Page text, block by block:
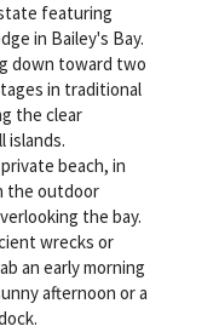
featuring
in Bailey's Bay.
down toward two
in traditional
the clear
islands.
beach, in
the outdoor
the bay.
wrecks or
an early morning
afternoon or a